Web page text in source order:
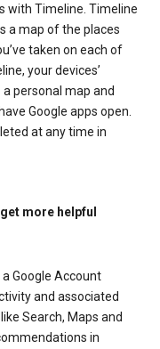
with Timeline. Timeline
a map of the places
taken on each of
your devices’
personal map and
Google apps open.
at any time in
more helpful
Google Account
and associated
Search, Maps and
in